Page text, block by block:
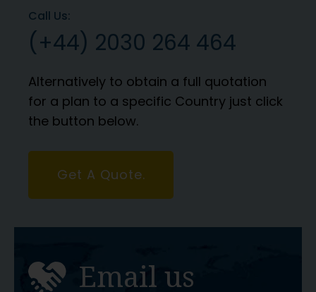
Call Us:
(+44) 2030 264 464
Alternatively to obtain a full quotation
for a plan to a specific Country just click
the button below.
Get A Quote.
Email us